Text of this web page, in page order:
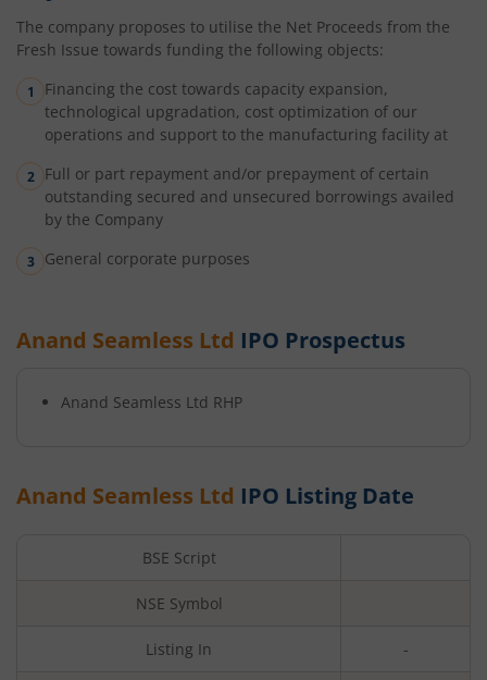
The company proposes to utilise the Net Proceeds from the
Fresh Issue towards funding the following objects:
Financing the cost towards capacity expansion,
technological upgradation, cost optimization of our
operations and support to the manufacturing facility at
Full or part repayment and/or prepayment of certain
outstanding secured and unsecured borrowings availed
by the Company
General corporate purposes
Anand Seamless Ltd IPO Prospectus
Anand Seamless Ltd RHP
Anand Seamless Ltd IPO Listing Date
BSE Script
NSE Symbol
Listing In -